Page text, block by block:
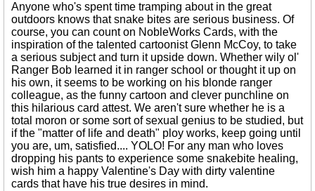
Anyone who's spent time tramping about in the great
outdoors knows that snake bites are serious business. Of
course, you can count on NobleWorks Cards, with the
inspiration of the talented cartoonist Glenn McCoy, to take
a serious subject and turn it upside down. Whether wily ol'
Ranger Bob learned it in ranger school or thought it up on
his own, it seems to be working on his blonde ranger
colleague, as the funny cartoon and clever punchline on
this hilarious card attest. We aren't sure whether he is a
total moron or some sort of sexual genius to be studied, but
if the "matter of life and death" ploy works, keep going until
you are, um, satisfied.... YOLO! For any man who loves
dropping his pants to experience some snakebite healing,
wish him a happy Valentine's Day with dirty valentine
cards that have his true desires in mind.